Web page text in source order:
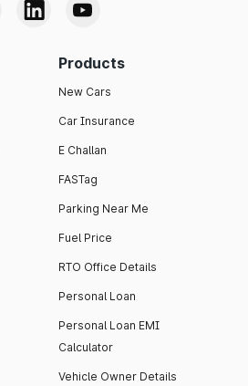
Products
New Cars
Car Insurance
E Challan
FASTag
Parking Near Me
Fuel Price
RTO Office Details
Personal Loan
Personal Loan EMI
Calculator
Vehicle Owner Details